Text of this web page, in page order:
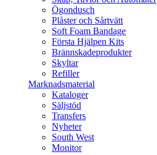
Ögondusch
Plåster och Sårtvätt
Soft Foam Bandage
Första Hjälpen Kits
Brännskadeprodukter
Skyltar
Refiller
Marknadsmaterial
Kataloger
Säljstöd
Transfers
Nyheter
South West
Monitor